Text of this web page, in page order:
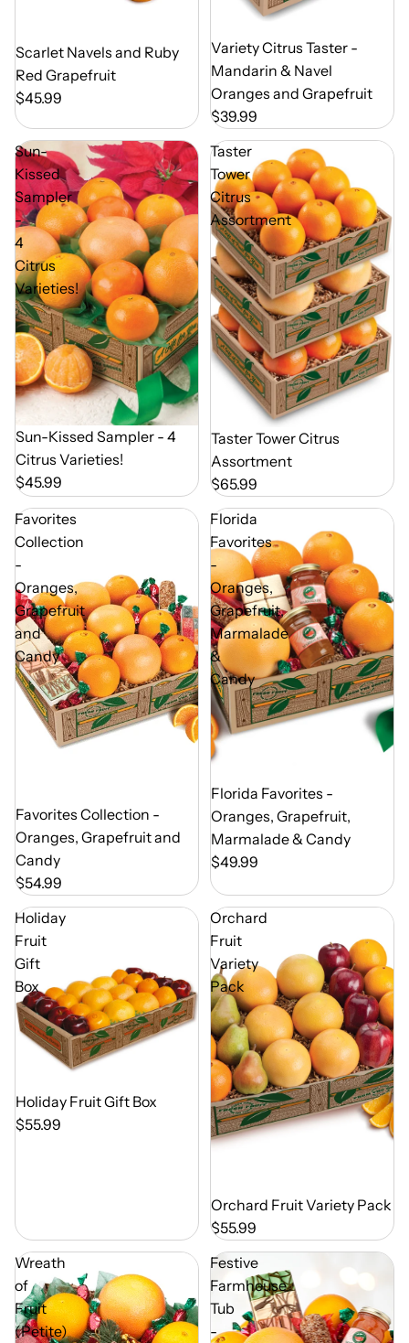
Out of Season
Scarlet Navels and Ruby
Red Grapefruit
$45.99
Out of Season
Variety Citrus Taster -
Mandarin & Navel
Oranges and Grapefruit
$39.99
Sun-
Kissed
Sampler
-
4
Citrus
Varieties!
Out of Season
Sun-Kissed Sampler - 4
Citrus Varieties!
$45.99
Taster
Tower
Citrus
Assortment
Out of Season
Taster Tower Citrus
Assortment
$65.99
Favorites
Collection
-
Oranges,
Grapefruit
and
Candy
Out of Season
Favorites Collection -
Oranges, Grapefruit and
Candy
$54.99
Florida
Favorites
-
Oranges,
Grapefruit,
Marmalade
&
Candy
Out of Season
Florida Favorites -
Oranges, Grapefruit,
Marmalade & Candy
$49.99
Holiday
Fruit
Gift
Box
Out of Season
Holiday Fruit Gift Box
$55.99
Orchard
Fruit
Variety
Pack
Out of Season
Orchard Fruit Variety Pack
$55.99
Wreath
of
Fruit
(Petite)
Festive
Farmhouse
Tub
-